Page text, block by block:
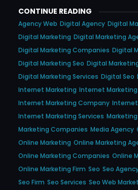
CONTINUE READING
Agency Web Digital Agency Digital
Digital Marketing Digital Marketing
Digital Marketing Companies Digital
Digital Marketing Seo Digital
Digital Marketing Services Digital Seo
Internet Marketing Internet
Internet Marketing Company Internet
Internet Marketing Services Marketing
Marketing Companies Media Agency
Online Marketing Online Marketing
Online Marketing Companies Online
Online Marketing Firm Seo Seo
Seo Firm Seo Services Seo Web